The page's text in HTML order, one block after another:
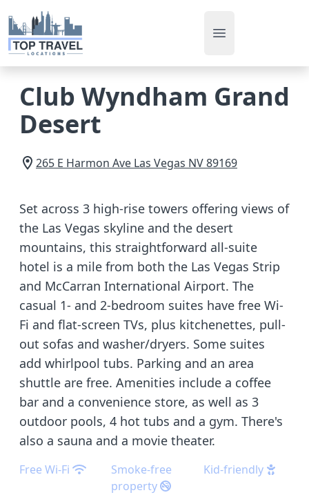
Open main menu
Club Wyndham Grand
Desert
265 E Harmon Ave Las Vegas NV89169
Set across 3 high-rise towers offering views of
the Las Vegas skyline and the desert
mountains, this straightforward all-suite
hotel is a mile from both the Las Vegas Strip
and McCarran International Airport. The
casual 1- and 2-bedroom suites have free Wi-
Fi and flat-screen TVs, plus kitchenettes, pull-
out sofas and washer/dryers. Some suites
add whirlpool tubs. Parking and an area
shuttle are free. Amenities include a coffee
bar and a convenience store, as well as 3
outdoor pools, 4 hot tubs and a gym. There's
also a sauna and a movie theater.
Free Wi-Fi
Smoke-free
property
Kid-friendly